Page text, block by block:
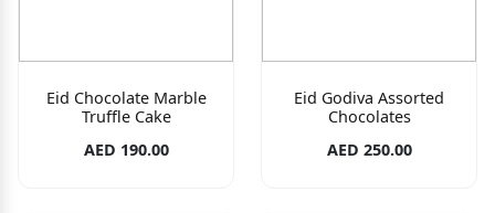
Eid Chocolate Marble
Truffle Cake
AED 190.00
Eid Godiva Assorted
Chocolates
AED 250.00